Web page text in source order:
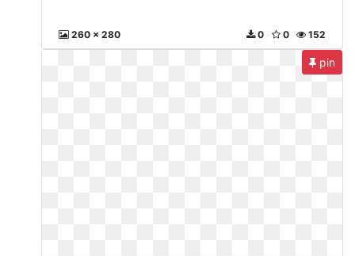
260 x 280 152
0
0
pin